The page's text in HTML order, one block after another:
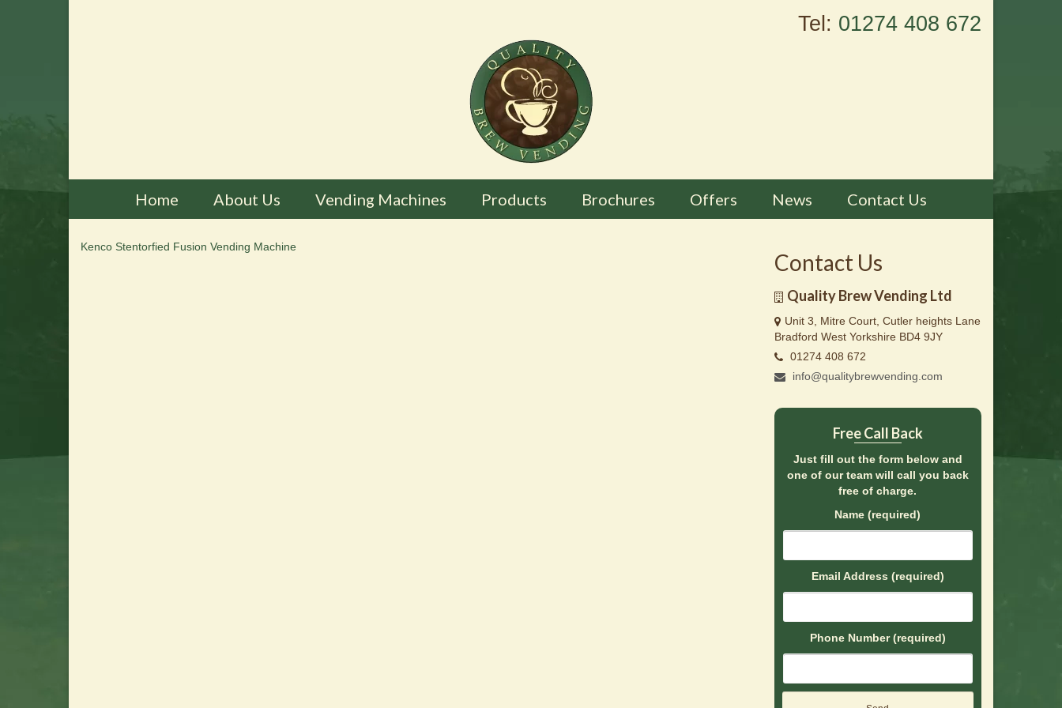
Tel: 01274 408 672
Home About Us Vending Machines Products Brochures Offers News Contact Us
Kenco Stentorfied Fusion Vending Machine
Contact Us
Quality Brew Vending Ltd
Unit 3, Mitre Court, Cutler heights Lane
Bradford West Yorkshire BD4 9JY
01274 408 672
info@qualitybrewvending.com
Free Call Back
Just fill out the form below and
one of our team will call you back
free of charge.
Name (required)
Email Address (required)
Phone Number (required)